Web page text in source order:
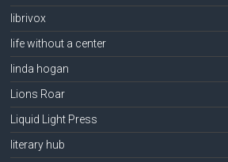
librivox
life without a center
linda hogan
Lions Roar
Liquid Light Press
literary hub